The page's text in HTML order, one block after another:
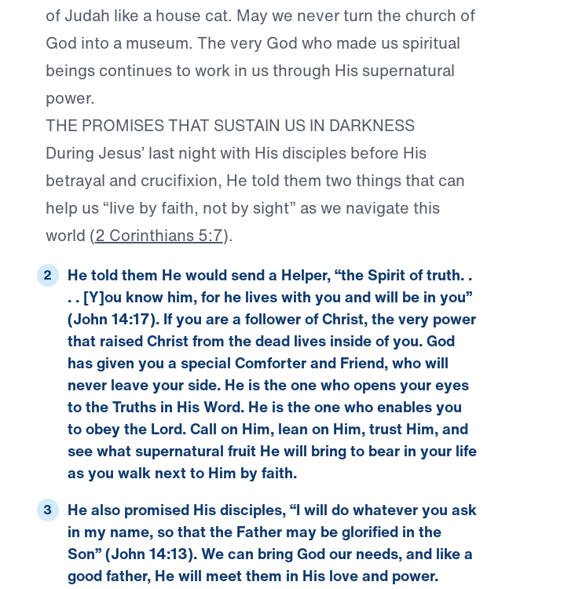
of Judah like a house cat. May we never turn the church of
God into a museum. The very God who made us spiritual
beings continues to work in us through His supernatural
power.
THE PROMISES THAT SUSTAIN US IN DARKNESS
During Jesus’ last night with His disciples before His
betrayal and crucifixion, He told them two things that can
help us “live by faith, not by sight” as we navigate this
world (2 Corinthians 5:7).
He told them He would send a Helper, “the Spirit of truth. .
. . [Y]ou know him, for he lives with you and will be in you”
(John 14:17). If you are a follower of Christ, the very power
that raised Christ from the dead lives inside of you. God
has given you a special Comforter and Friend, who will
never leave your side. He is the one who opens your eyes
to the Truths in His Word. He is the one who enables you
to obey the Lord. Call on Him, lean on Him, trust Him, and
see what supernatural fruit He will bring to bear in your life
as you walk next to Him by faith.
He also promised His disciples, “I will do whatever you ask
in my name, so that the Father may be glorified in the
Son” (John 14:13).We can bring God our needs, and like a
good father, He will meet them in His love and power.